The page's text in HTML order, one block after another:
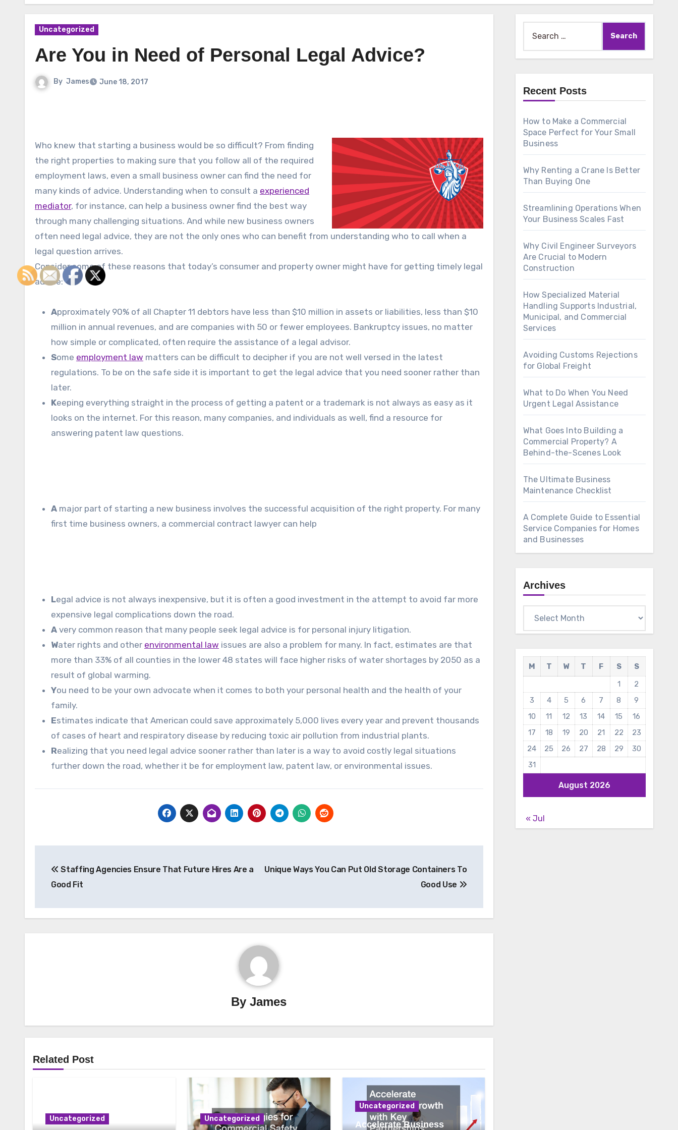
Uncategorized
Are You in Need of Personal Legal Advice?
By James June 18, 2017
Who knew that starting a business would be so difficult? From finding
the right properties to making sure that you follow all of the required
employment laws, even a small business owner can find the need for
many kinds of advice. Understanding when to consult a experienced
mediator, for instance, can help a business owner find the best way
through many challenging situations. And while new business owners
often need legal advice, they are not the only ones who can benefit from understanding who to call when a
legal question arrives.
Consider some of these reasons that today’s consumer and property owner might have for getting timely legal
advice:
Approximately 90% of all Chapter 11 debtors have less than $10 million in assets or liabilities, less than $10
million in annual revenues, and are companies with 50 or fewer employees. Bankruptcy issues, no matter
how simple or complicated, often require the assistance of a legal advisor.
Some employment law matters can be difficult to decipher if you are not well versed in the latest
regulations. To be on the safe side it is important to get the legal advice that you need sooner rather than
later.
Keeping everything straight in the process of getting a patent or a trademark is not always as easy as it
looks on the internet. For this reason, many companies, and individuals as well, find a resource for
answering patent law questions.
A major part of starting a new business involves the successful acquisition of the right property. For many
first time business owners, a commercial contract lawyer can help
Legal advice is not always inexpensive, but it is often a good investment in the attempt to avoid far more
expensive legal complications down the road.
A very common reason that many people seek legal advice is for personal injury litigation.
Water rights and other environmental law issues are also a problem for many. In fact, estimates are that
more than 33% of all counties in the lower 48 states will face higher risks of water shortages by 2050 as a
result of global warming.
You need to be your own advocate when it comes to both your personal health and the health of your
family.
Estimates indicate that American could save approximately 5,000 lives every year and prevent thousands
of cases of heart and respiratory disease by reducing toxic air pollution from industrial plants.
Realizing that you need legal advice sooner rather than later is a way to avoid costly legal situations
further down the road, whether it be for employment law, patent law, or environmental issues.
navigation
Staffing Agencies Ensure That Future Hires Are a
Good Fit
Unique Ways You Can Put Old Storage Containers To
Good Use
ByJames
Related Post
Uncategorized Uncategorized
Uncategorized
Accelerate Business
for:
Recent Posts
How to Make a Commercial
Space Perfect for Your Small
Business
Why Renting a Crane Is Better
Than Buying One
Streamlining Operations When
Your Business Scales Fast
Why Civil Engineer Surveyors
Are Crucial to Modern
Construction
How Specialized Material
Handling Supports Industrial,
Municipal, and Commercial
Services
Avoiding Customs Rejections
for Global Freight
What to Do When You Need
Urgent Legal Assistance
What Goes Into Building a
Commercial Property? A
Behind-the-Scenes Look
The Ultimate Business
Maintenance Checklist
A Complete Guide to Essential
Service Companies for Homes
and Businesses
Archives
August 2026
M T W T F S
S
1
2
3
4 5 6 7 8
9
10
11 12 13 14 15
16
17
18 19 20 21 22
23
24
25 26 27 28 29
30
31
« Jul